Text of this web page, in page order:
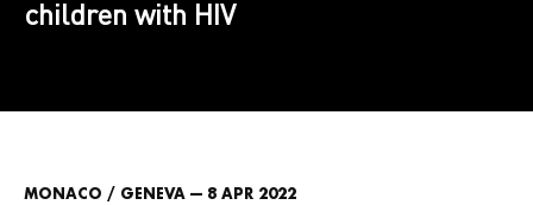
children with HIV
MONACO / GENEVA — 8 APR 2022